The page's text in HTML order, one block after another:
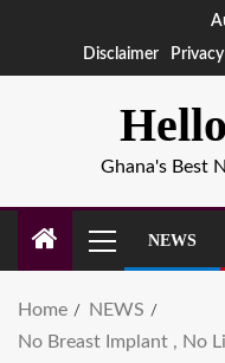
Disclaimer
Privacy
Ghana's Best
NEWS
Home
NEWS
No Breast Implant , No